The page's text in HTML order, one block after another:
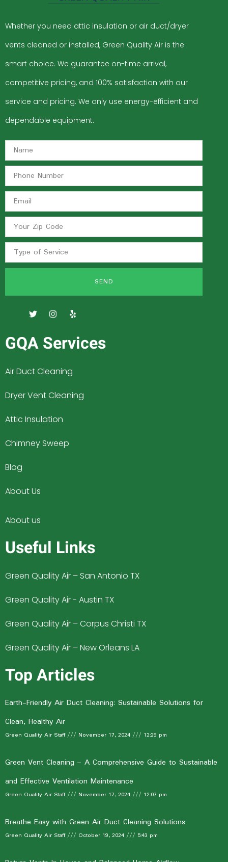
Whether you need attic insulation or air duct/dryer
vents cleaned or installed, Green Quality Air is the
smart choice. We guarantee on-time arrival,
competitive pricing, and 100% satisfaction with our
service and pricing. We only use energy-efficient and
dependable equipment.
SEND
GQA Services
Air Duct Cleaning
Dryer Vent Cleaning
Attic Insulation
Chimney Sweep
Blog
About Us
About us
Useful Links
Green Quality Air – San Antonio TX
Green Quality Air - Austin TX
Green Quality Air – Corpus Christi TX
Green Quality Air – New Orleans LA
Top Articles
Earth-Friendly Air Duct Cleaning: Sustainable Solutions for
Clean, Healthy Air
Green Quality Air Staff November 17, 2024 12:29 pm
Green Vent Cleaning – A Comprehensive Guide to Sustainable
and Effective Ventilation Maintenance
Green Quality Air Staff November 17, 2024 12:07 pm
Breathe Easy with Green Air Duct Cleaning Solutions
Green Quality Air Staff October 19, 2024 5:43 pm